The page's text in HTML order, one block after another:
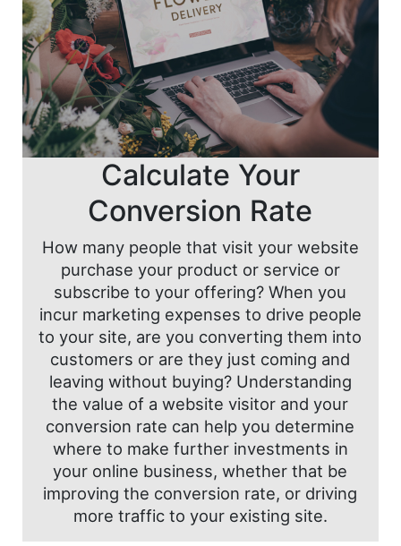
Calculate Your
Conversion Rate
How many people that visit your website
purchase your product or service or
subscribe to your offering? When you
incur marketing expenses to drive people
to your site, are you converting them into
customers or are they just coming and
leaving without buying? Understanding
the value of a website visitor and your
conversion rate can help you determine
where to make further investments in
your online business, whether that be
improving the conversion rate, or driving
more traffic to your existing site.